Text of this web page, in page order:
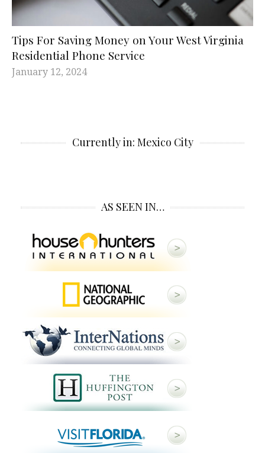
Tips For Saving Money on Your West Virginia
Residential Phone Service
January 12, 2024
Currently in: Mexico City
AS SEEN IN…